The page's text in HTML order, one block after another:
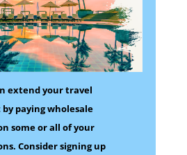
extend your travel
by paying wholesale
someor all of your
Consider signing up